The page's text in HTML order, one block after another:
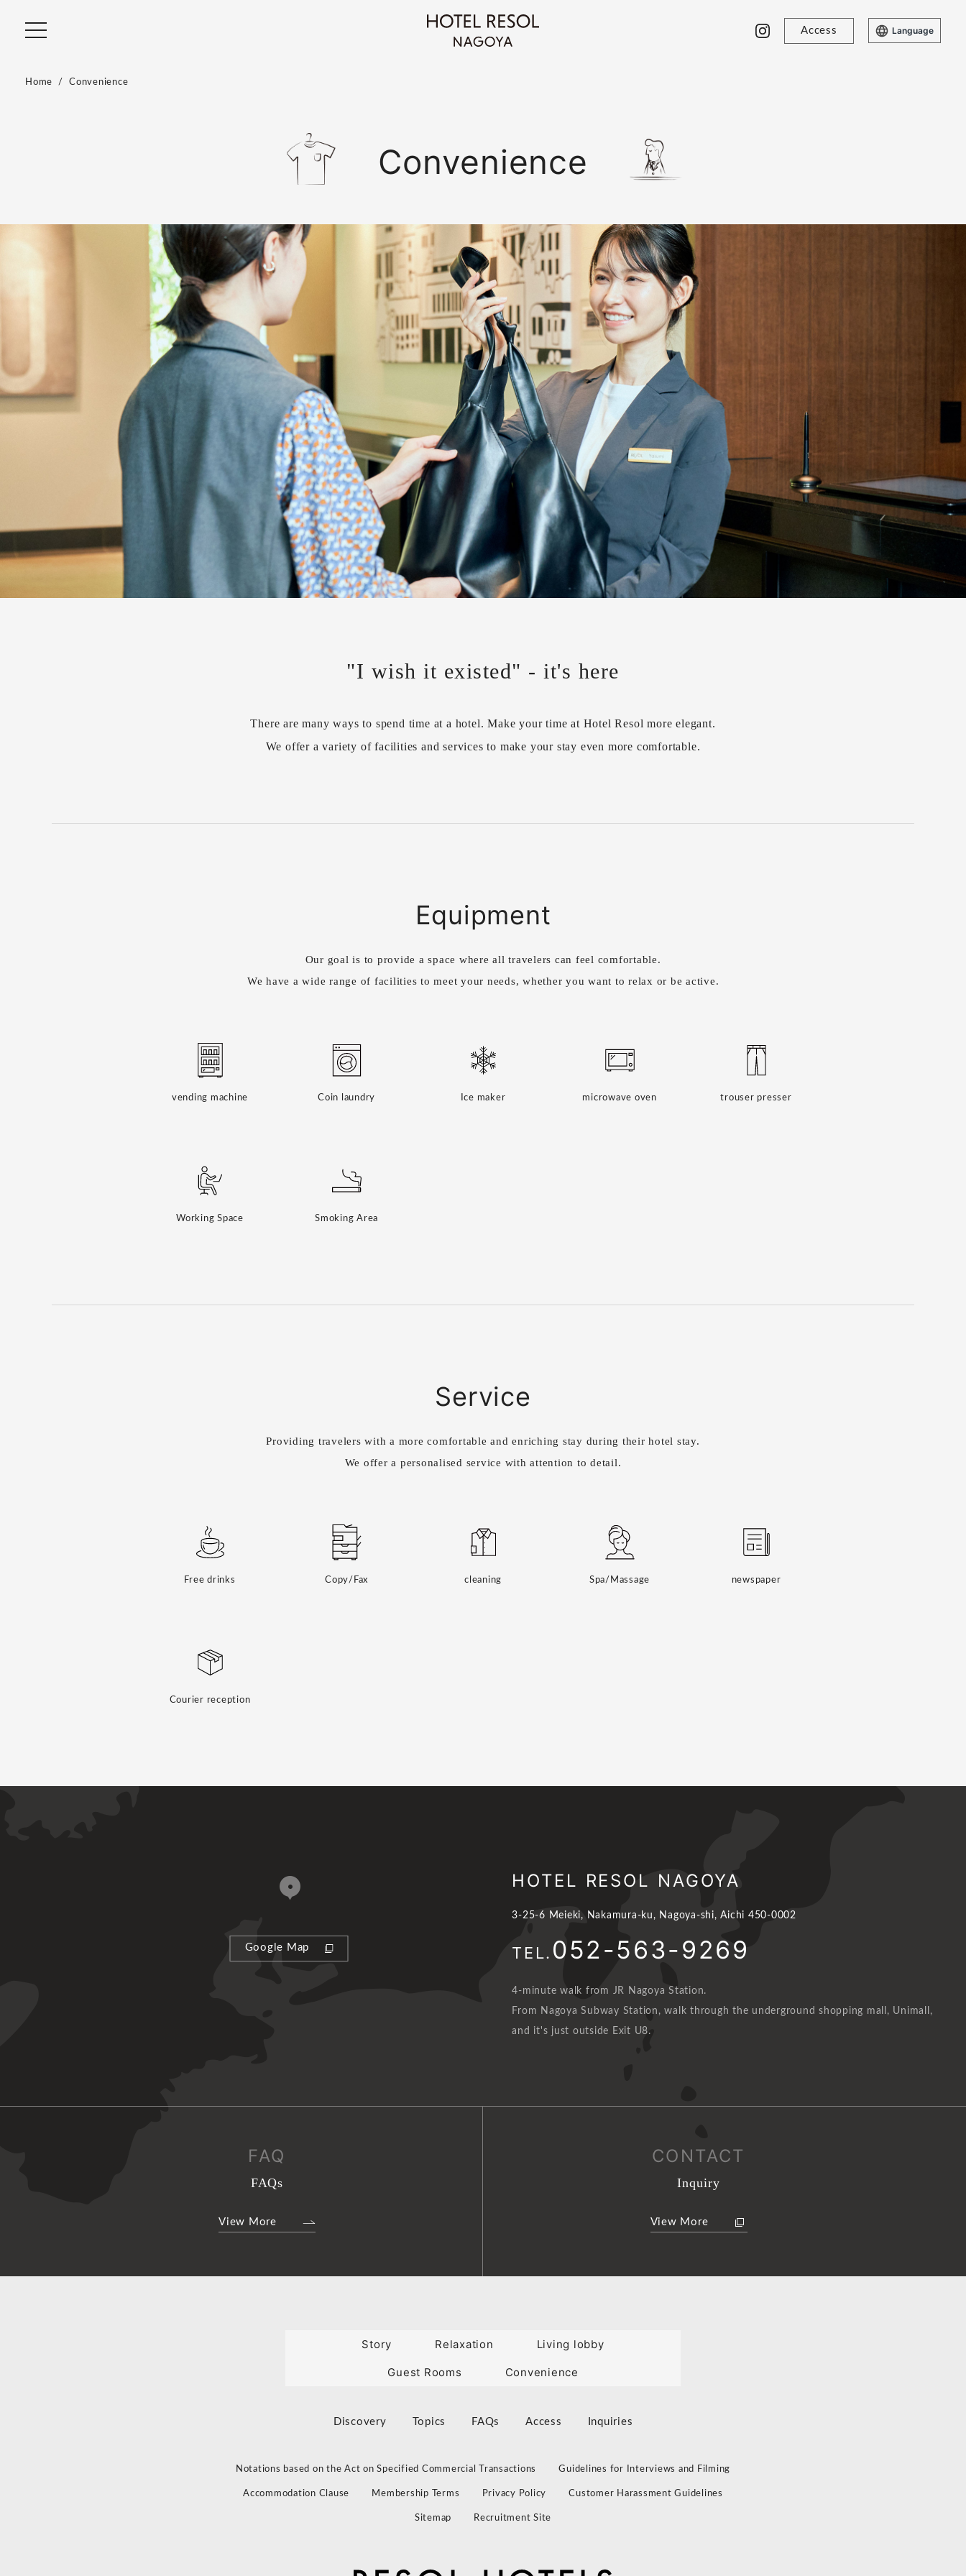
Access Language
Home Convenience
Convenience
"I wish it existed" - it's here
There are many ways to spend time at a hotel. Make your time at Hotel Resol more elegant.
We offer a variety of facilities and services to make your stay even more comfortable.
Equipment
Our goal is to provide a space where all travelers can feel comfortable.
We have a wide range of facilities to meet your needs, whether you want to relax or be active.
vending machine Coin laundry Ice maker microwave oven trouser presser
Working Space Smoking Area
Service
Providing travelers with a more comfortable and enriching stay during their hotel stay.
We offer a personalised service with attention to detail.
Free drinks Copy/Fax cleaning Spa/Massage newspaper
Courier reception
Google Map
HOTEL RESOL NAGOYA
3-25-6 Meieki, Nakamura-ku, Nagoya-shi, Aichi 450-0002
TEL. 052-563-9269
4-minute walk from JR Nagoya Station.
From Nagoya Subway Station, walk through the underground shopping mall, Unimall,
and it's just outside Exit U8.
FAQ
FAQs
View More
CONTACT
Inquiry
View More
Story Relaxation Living lobby
Guest Rooms Convenience
Discovery Topics FAQs Access Inquiries
Notations based on the Act on Specified Commercial Transactions Guidelines for Interviews and Filming
Accommodation Clause Membership Terms Privacy Policy Customer Harassment Guidelines
Sitemap Recruitment Site